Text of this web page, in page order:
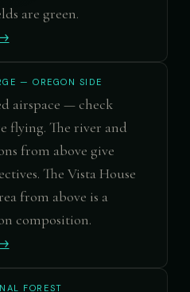
are green.
— OREGON SIDE
airspace — check
flying. The river and
from above give
The Vista House
from above is a
composition.
FOREST